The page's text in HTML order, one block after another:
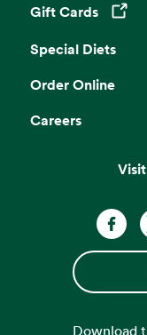
Gift Cards
Opens in
Special Diets
Order Online
Careers
Download